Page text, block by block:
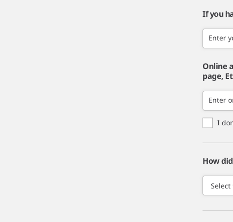
If you
Enter
Online
page,
Enter
I
How